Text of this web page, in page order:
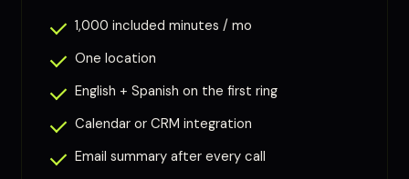
1,000 included minutes / mo
One location
English + Spanish on the first ring
Calendar or CRM integration
Email summary after every call